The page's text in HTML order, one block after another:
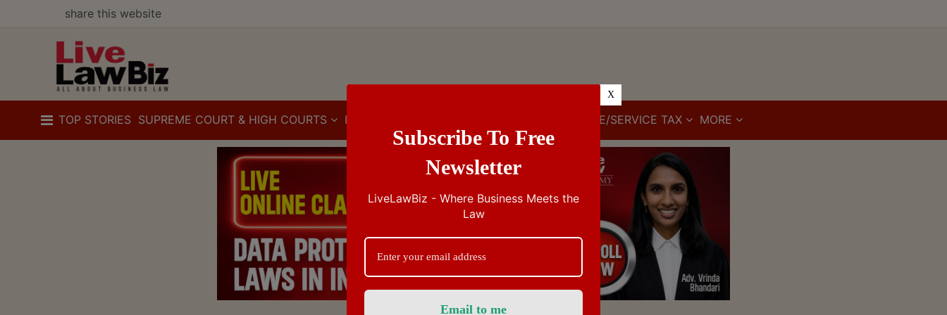
share this website
TOP STORIES SUPREME COURT & HIGH COURTS IBC CUSTOMS/EXCISE/SERVICE TAX MORE
Subscribe To Free
Newsletter
LiveLawBiz - Where Business Meets the
Law
X